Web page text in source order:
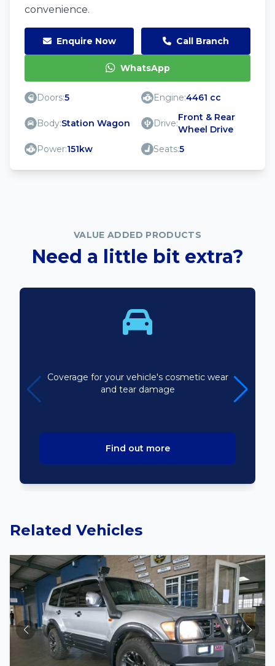
convenience.
Enquire Now Call Branch
WhatsApp
Doors:5 Engine:4461 cc
Body:Station Wagon Drive:
Front & Rear
Wheel Drive
Power:151kw Seats:5
VALUE ADDED PRODUCTS
Need a little bit extra?
Coverage for your vehicle's cosmetic wear
and tear damage
Find out more
Related Vehicles